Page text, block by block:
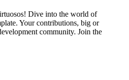
Dive into the world of
. Your contributions, big or
community. Join the